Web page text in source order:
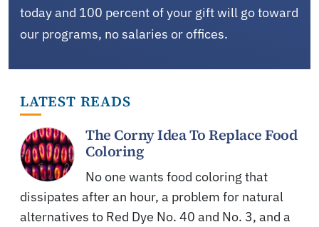
today and 100 percent of your gift will go toward
our programs, no salaries or offices.
LATEST READS
The Corny Idea To Replace Food
Coloring
No one wants food coloring that
dissipates after an hour, a problem for natural
alternatives to Red Dye No. 40 and No. 3, and a